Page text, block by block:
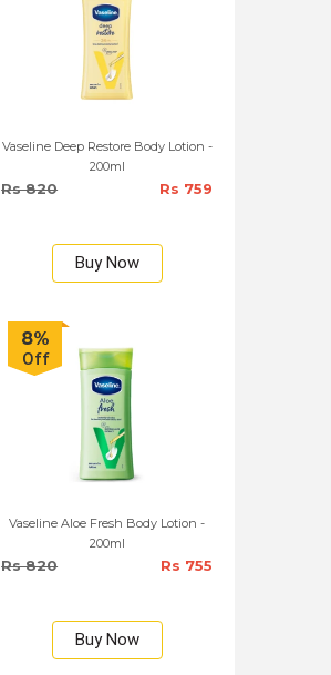
Vaseline Deep Restore Body Lotion -
200ml
Rs 820 Rs 759
Buy Now
8%
Off
Vaseline Aloe Fresh Body Lotion -
200ml
Rs 820 Rs 755
Buy Now